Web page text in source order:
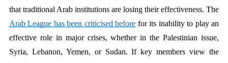
Arab League has been criticised before for its inability to play an
effective role in major crises, whether in the Palestinian issue,
Syria, Lebanon, Yemen, or Sudan. If key members view the